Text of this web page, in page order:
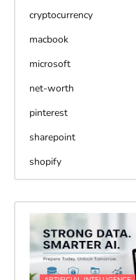
cryptocurrency
macbook
microsoft
net-worth
pinterest
sharepoint
shopify